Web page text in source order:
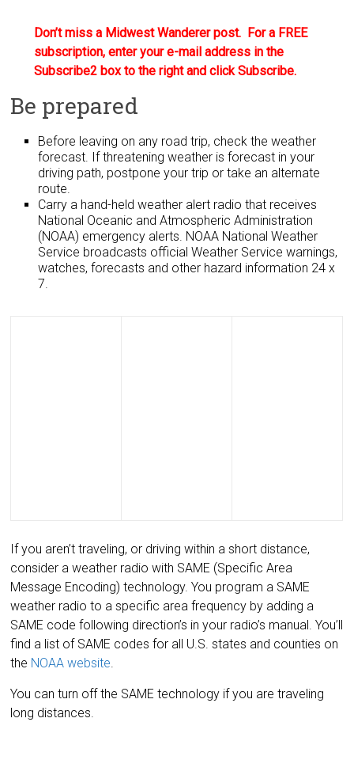
Don’t miss a Midwest Wanderer post. For a FREE
subscription, enter your e-mail address in the
Subscribe2 box to the right and click Subscribe.
Be prepared
Before leaving on any road trip, check the weather
forecast. If threatening weather is forecast in your
driving path, postpone your trip or take an alternate
route.
Carry a hand-held weather alert radio that receives
National Oceanic and Atmospheric Administration
(NOAA) emergency alerts. NOAA National Weather
Service broadcasts official Weather Service warnings,
watches, forecasts and other hazard information 24 x
7.
If you aren’t traveling, or driving within a short distance,
consider a weather radio with SAME (Specific Area
Message Encoding) technology. You program a SAME
weather radio to a specific area frequency by adding a
SAME code following direction’s in your radio’s manual. You’ll
find a list of SAME codes for all U.S. states and counties on
the NOAA website
You can turn off the SAME technology if you are traveling
long distances.